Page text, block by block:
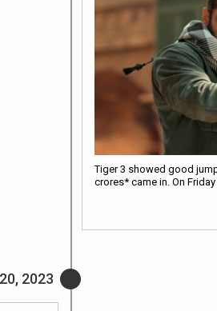
Tiger 3 showed good
crores* came in. On
2023